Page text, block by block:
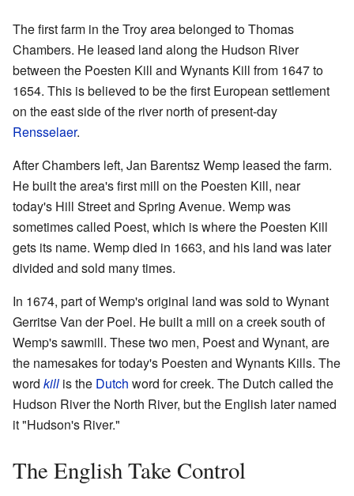
The first farm in the Troy area belonged to Thomas
Chambers. He leased land along the Hudson River
between the Poesten Kill and Wynants Kill from 1647 to
1654. This is believed to be the first European settlement
on the east side of the river north of present-day
Rensselaer.
After Chambers left, Jan Barentsz Wemp leased the farm.
He built the area's first mill on the Poesten Kill, near
today's Hill Street and Spring Avenue. Wemp was
sometimes called Poest, which is where the Poesten Kill
gets its name. Wemp died in 1663, and his land was later
divided and sold many times.
In 1674, part of Wemp's original land was sold to Wynant
Gerritse Van der Poel. He built a mill on a creek south of
Wemp's sawmill. These two men, Poest and Wynant, are
the namesakes for today's Poesten and Wynants Kills. The
word kill is the Dutch word for creek. The Dutch called the
Hudson River the North River, but the English later named
it "Hudson's River."
The English Take Control